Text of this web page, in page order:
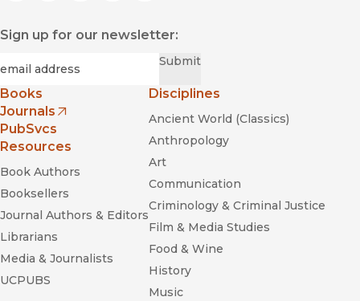
used in the service of capital."
Sign up for our newsletter:
Submit
Books
Journals
(opens in new window)
PubSvcs
Resources
Book Authors
Booksellers
Journal Authors & Editors
Librarians
Media & Journalists
UCPUBS
Disciplines
Ancient World (Classics)
Anthropology
Art
Communication
Criminology & Criminal Justice
Film & Media Studies
Food & Wine
History
Music